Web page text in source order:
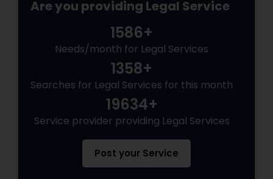
H1B Lawyers
Tourist Visa Attorney
Immigration Services
Are you providing Legal Service
1586+
Needs/month for Legal Services
1358+
Searches for Legal Services for this month
19634+
Service provider providing Legal Services
Post your Service